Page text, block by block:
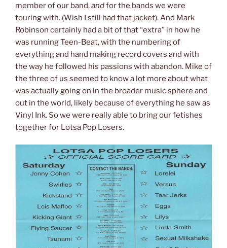
member of our band,andfor the bands we were
touring with. (Wish I still had that jacket). And Mark
Robinson certainly had a bit of that “extra” in how he
was running Teen-Beat, with the numbering of
everything and hand making record covers and with
the way he followed his passions with abandon. Mike of
the three of us seemed to know a lot more about what
was actually going on in the broader music sphere and
out in the world, likely because of everything he saw as
Vinyl Ink. So we were really able to bring our fetishes
together for Lotsa Pop Losers.